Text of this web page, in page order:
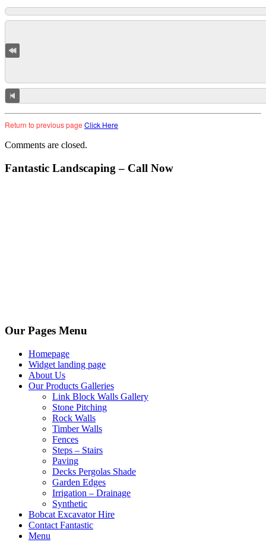
Return to previous page Click Here
Comments are closed.
Fantastic Landscaping – Call Now
Our Pages Menu
Homepage
Widget landing page
About Us
Our Products Galleries
Link Block Walls Gallery
Stone Pitching
Rock Walls
Timber Walls
Fences
Steps – Stairs
Paving
Decks Pergolas Shade
Garden Edges
Irrigation – Drainage
Synthetic
Bobcat Excavator Hire
Contact Fantastic
Menu